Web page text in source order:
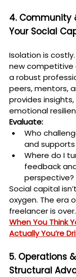
4. Community
Your Social
Isolation is
new competitive
a robust
peers, mentors,
provides
emotional
Evaluate:
Who
and
Where do I
feedback
perspective?
Social capital
oxygen. The era
freelancer is over.
When You Think
Actually You’re
5. Operations
Structural